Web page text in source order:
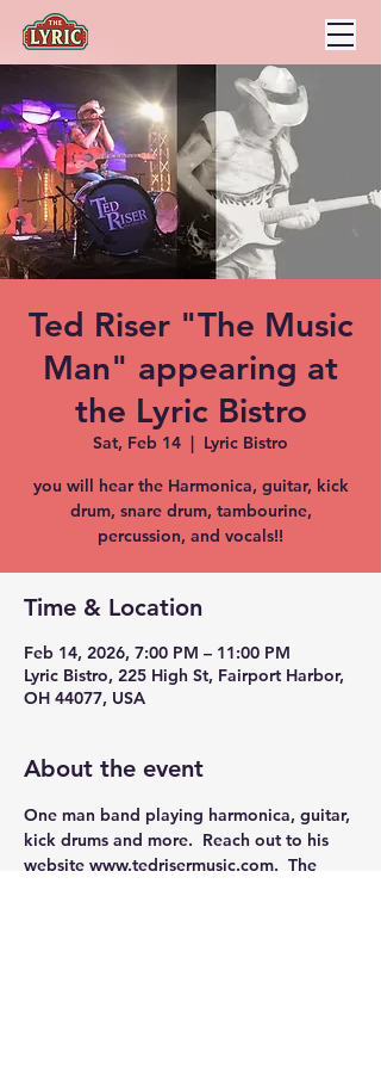
Ted Riser "The Music
Man" appearing at
the Lyric Bistro
Sat, Feb 14
  |
Lyric Bistro
you will hear the Harmonica, guitar, kick
drum, snare drum, tambourine,
percussion, and vocals!!
Time & Location
Feb 14, 2026, 7:00 PM – 11:00 PM
Lyric Bistro, 225 High St, Fairport Harbor,
OH 44077, USA
About the event
One man band playing harmonica, guitar,
kick drums and more.  Reach out to his
website www.tedrisermusic.com.
  The